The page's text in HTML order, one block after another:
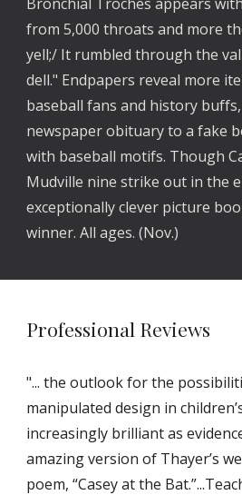
from 5,000 throats and more
yell;/ It rumbled through the
dell." Endpapers reveal more
baseball fans and history
newspaper obituary to a fake
with baseball motifs. Though
Mudville nine strike out in the
exceptionally clever picture
winner. All ages. (Nov.)
Professional Reviews
"... the outlook for the
manipulated design in
increasingly brilliant as
amazing version of Thayer’s
poem, “Casey at the